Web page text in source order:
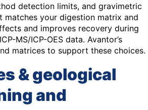
detection limits, and gravimetric
your digestion matrix and
and improves recovery during
MS/ICP-OES data. Avantor’s
matrices to support these choices.
& geological
and